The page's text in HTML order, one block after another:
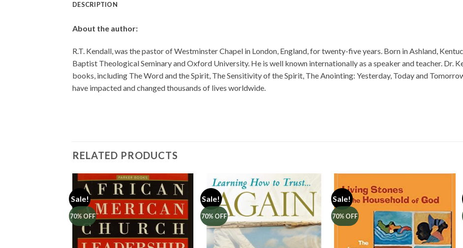
DESCRIPTION
About the author:
R.T. Kendall, was the pastor of Westminster Chapel in London, England, for twenty-five years. Born in Ashland,
Baptist Theological Seminary and Oxford University. He is well known internationally as a speaker and teacher. Dr.
books, including The Word and the Spirit, The Sensitivity of the Spirit, The Anointing: Yesterday, Today and
have impacted and changed thousands of lives worldwide.
RELATED PRODUCTS
Sale!
70% OFF
Add to
Wishlist
Sale!
70% OFF
Add to
Wishlist
Sale!
70% OFF
Add to
Wishlist